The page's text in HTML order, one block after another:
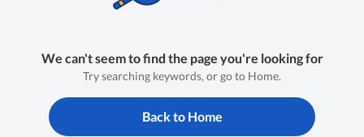
We can't seem to find the page you're looking for
Try searching keywords, or go to Home.
Back to Home